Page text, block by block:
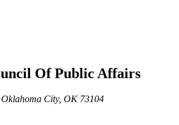
Of Public Affairs
City, OK 73104